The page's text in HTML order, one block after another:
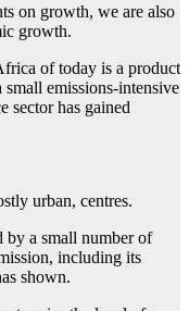
on growth, we are also
growth.
of today is a product
emissions-intensive
sector has gained
urban, centres.
by a small number of
including its
shown.